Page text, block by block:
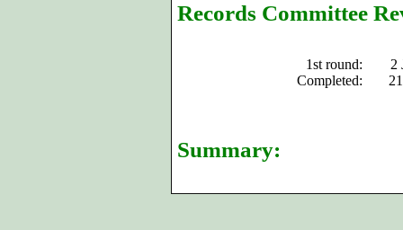
Records Committee
1st round:
2
Completed:
Summary: